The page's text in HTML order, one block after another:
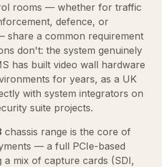
rooms — whether for traffic
defence, or
a common requirement
don't: the system genuinely
has built video wall hardware
for years, as a UK
with system integrators on
suite projects.
chassis range is the core of
— a full PCIe-based
a mix of capture cards (SDI,